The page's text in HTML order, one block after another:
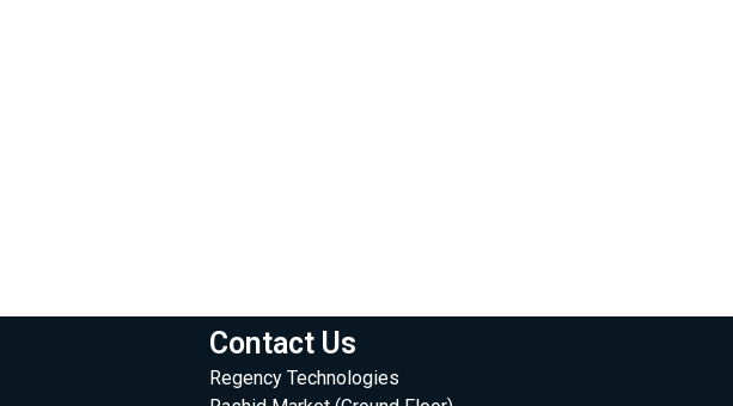
Contact Us
Regency Technologies